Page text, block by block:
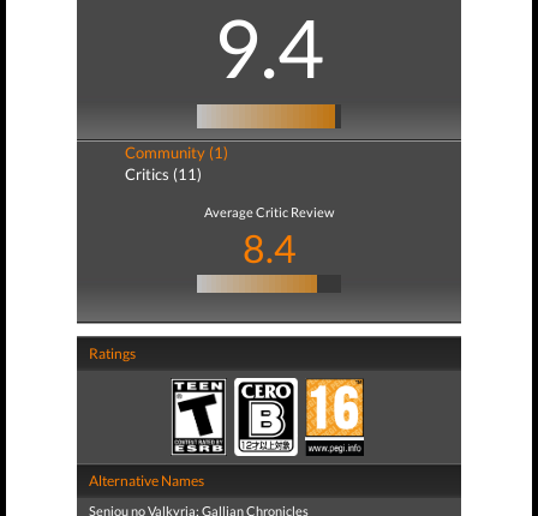
9.4
Community (1)
Critics (11)
Average Critic Review
8.4
Ratings
Alternative Names
Senjou no Valkyria: Gallian Chronicles